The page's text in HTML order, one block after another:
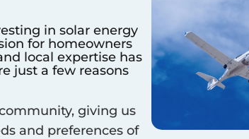
in solar energy
for homeowners
local expertise has
just a few reasons
giving us
and preferences of